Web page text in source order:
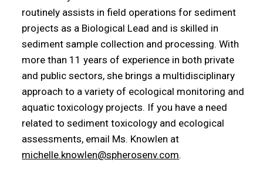
routinely assists in field operations for sediment
projects as a Biological Lead and is skilled in
sediment sample collection and processing. With
more than 11 years of experience in both private
and public sectors, she brings a multidisciplinary
approach to a variety of ecological monitoring and
aquatic toxicology projects. If you have a need
related to sediment toxicology and ecological
assessments, email Ms. Knowlen at
michelle.knowlen@spherosenv.com.